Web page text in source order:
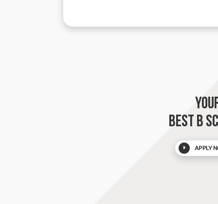
BEST B
APPLY